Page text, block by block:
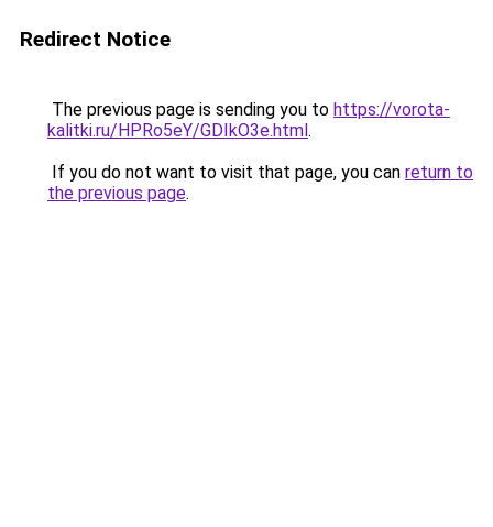
Redirect Notice
The previous page is sending you to https://vorota-
kalitki.ru/HPRo5eY/GDIkO3e.html.
If you do not want to visit that page, you can return to
the previous page.